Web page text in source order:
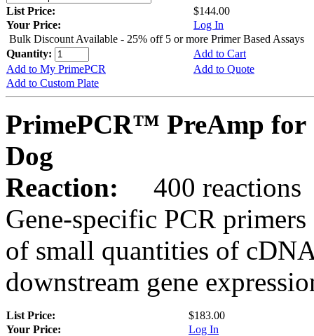
List Price:
$144.00
Your Price:
Log In
Bulk Discount Available - 25% off 5 or more Primer Based Assays
Quantity:
Add to Cart
Add to My PrimePCR
Add to Quote
Add to Custom Plate
PrimePCR™ PreAmp for
Dog
Reaction:
400 reactions
Gene-specific PCR
of small quantities of
downstream gene
List Price:
$183.00
Your Price:
Log In